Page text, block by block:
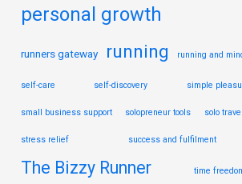
personal growth
runners gateway running running and
self-care self-discovery simple
small business support solopreneur tools solo travel
stress relief success and fulfilment
The Bizzy Runner time